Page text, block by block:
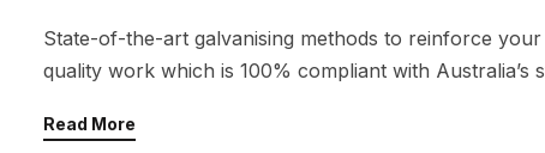
State-of-the-art galvanising methods to reinforce
quality work which is 100% compliant with Australia’s
Read More